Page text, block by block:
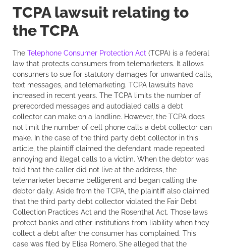
TCPA lawsuit relating to
the TCPA
The Telephone Consumer Protection Act (TCPA) is a federal
law that protects consumers from telemarketers. It allows
consumers to sue for statutory damages for unwanted calls,
text messages, and telemarketing. TCPA lawsuits have
increased in recent years. The TCPA limits the number of
prerecorded messages and autodialed calls a debt
collector can make on a landline. However, the TCPA does
not limit the number of cell phone calls a debt collector can
make. In the case of the third party debt collector in this
article, the plaintiff claimed the defendant made repeated
annoying and illegal calls to a victim. When the debtor was
told that the caller did not live at the address, the
telemarketer became belligerent and began calling the
debtor daily. Aside from the TCPA, the plaintiff also claimed
that the third party debt collector violated the Fair Debt
Collection Practices Act and the Rosenthal Act. Those laws
protect banks and other institutions from liability when they
collect a debt after the consumer has complained. This
case was filed by Elisa Romero. She alleged that the